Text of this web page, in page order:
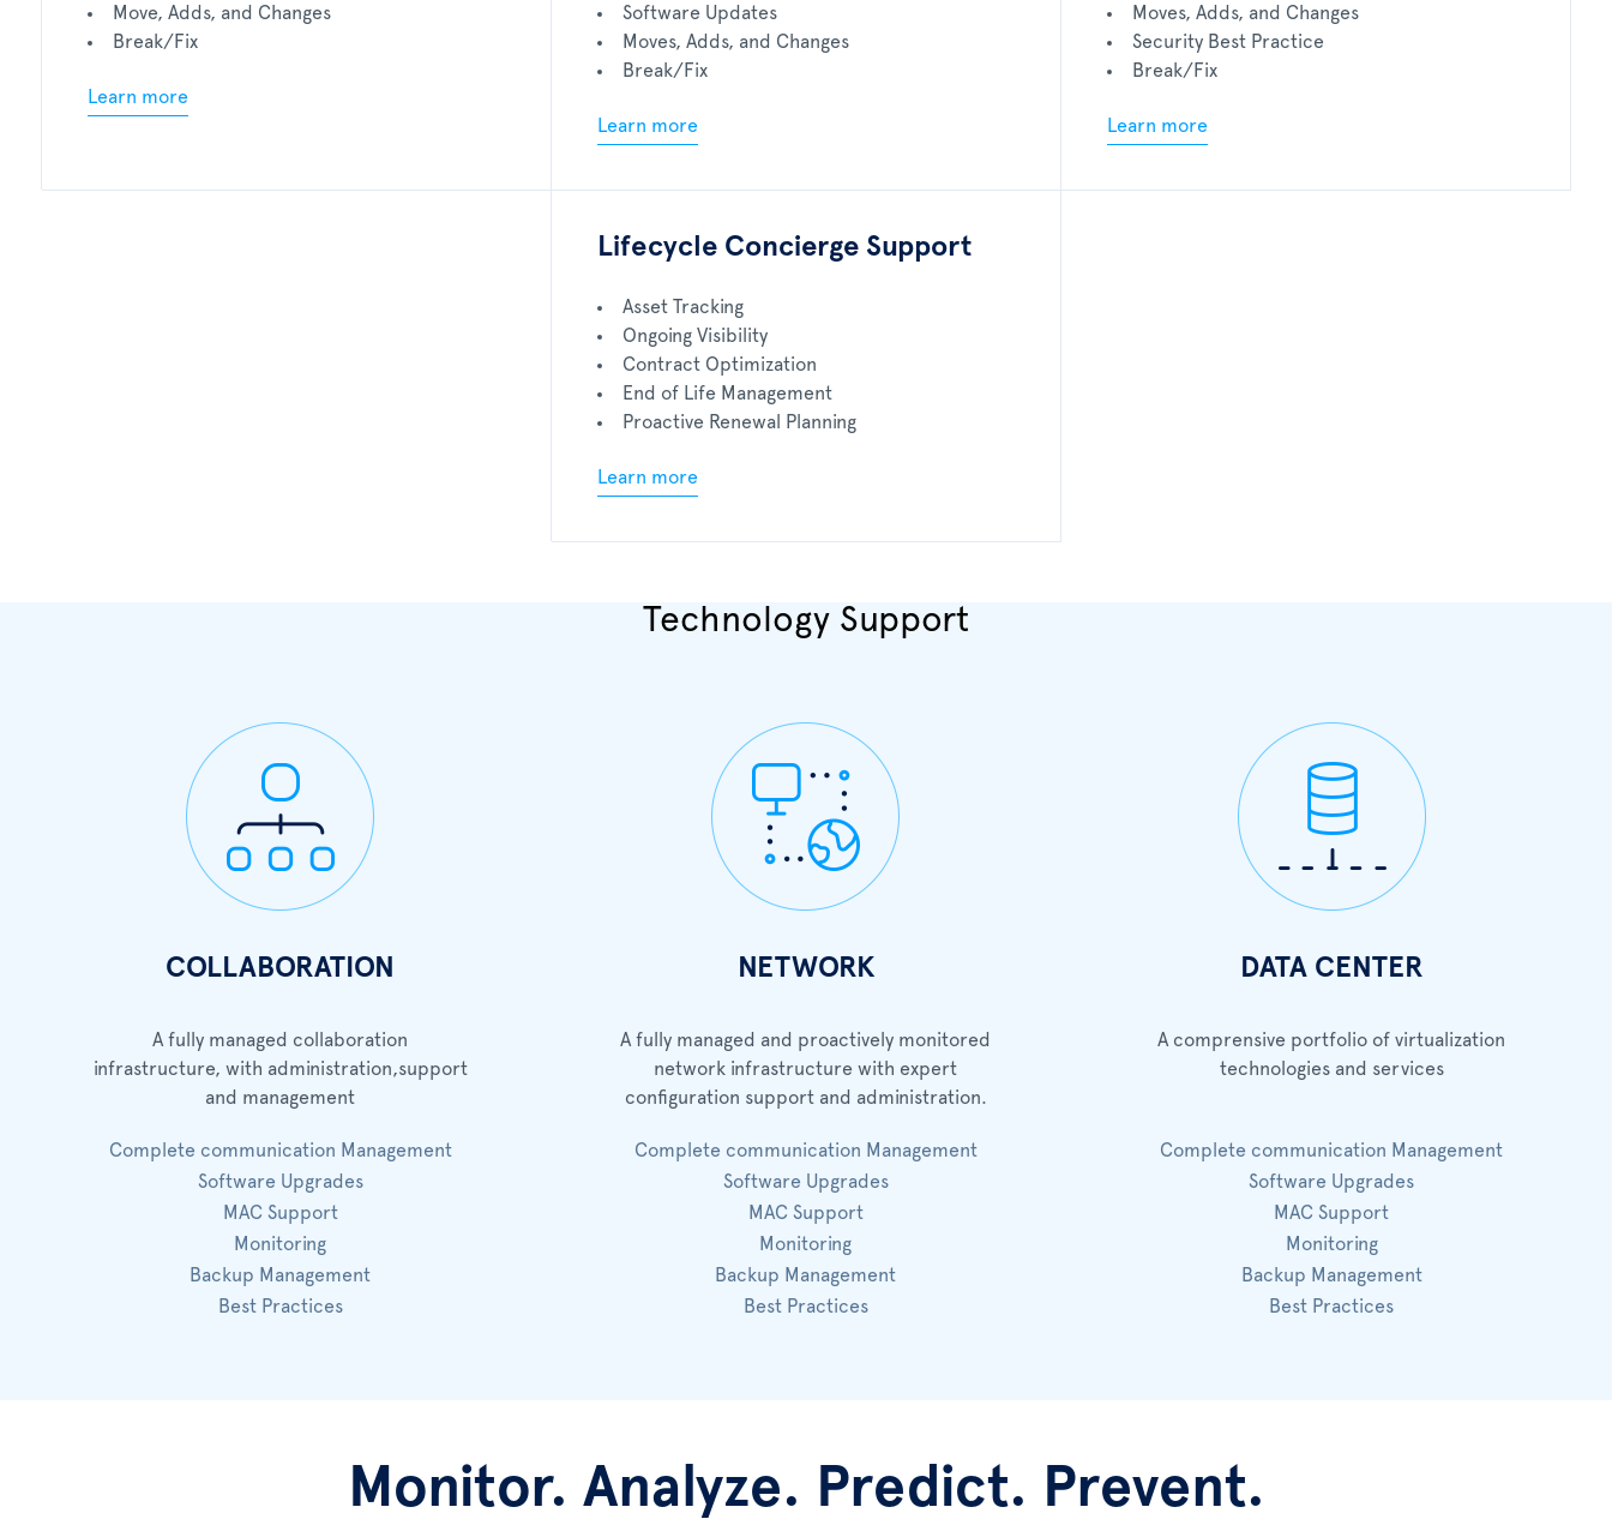
Move, Adds, and Changes
Break/Fix
Learn more
Software Updates
Moves, Adds, and Changes
Break/Fix
Learn more
Moves, Adds, and Changes
Security Best Practice
Break/Fix
Learn more
Lifecycle Concierge Support
Asset Tracking
Ongoing Visibility
Contract Optimization
End of Life Management
Proactive Renewal Planning
Learn more
Technology Support
COLLABORATION
A fully managed collaboration
infrastructure, with administration,support
and management
Complete communication Management
Software Upgrades
MAC Support
Monitoring
Backup Management
Best Practices
NETWORK
A fully managed and proactively monitored
network infrastructure with expert
configuration support and administration.
Complete communication Management
Software Upgrades
MAC Support
Monitoring
Backup Management
Best Practices
DATA CENTER
A comprensive portfolio of virtualization
technologies and services
Complete communication Management
Software Upgrades
MAC Support
Monitoring
Backup Management
Best Practices
Monitor. Analyze. Predict. Prevent.